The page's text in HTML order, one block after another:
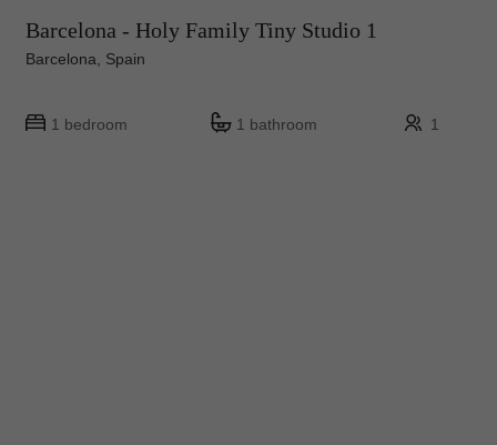
Barcelona - Holy Family Tiny Studio 1
Barcelona, Spain
1 bedroom 1 bathroom 1